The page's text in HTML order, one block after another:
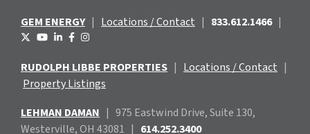
GEM ENERGY | Locations / Contact | 833.612.1466 |
RUDOLPH LIBBE PROPERTIES | Locations / Contact |
Property Listings
LEHMAN DAMAN | 975 Eastwind Drive, Suite 130,
Westerville, OH 43081 | 614.252.3400